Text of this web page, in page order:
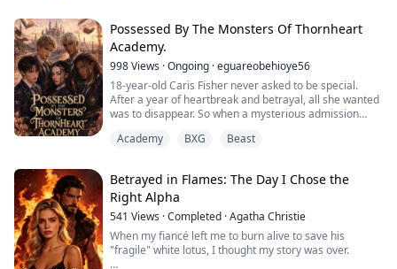
"Eve, you're sick—lying about our kid to get attention?"
He gestured dismissively. "Throw her in the cel...
Possessed By The Monsters Of Thornheart
Academy.
998Views ·Ongoing ·eguareobehioye56
18-year-old Caris Fisher never asked to be special.
After a year of heartbreak and betrayal, all she wanted
was to disappear. So when a mysterious admission
Academy, a boarding school for magical outcasts, she
The monster boys begin circling her upon her arrival,
Nero, t...
Academy BXG Beast
Betrayed in Flames: The Day I Chose the
Right Alpha
541 Views ·Completed ·Agatha Christie
When my fiancé left me to burn alive to save his
"fragile" white lotus, I thought my story was over.